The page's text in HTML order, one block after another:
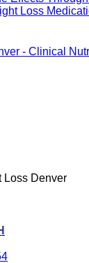
Loss
Loss Denver